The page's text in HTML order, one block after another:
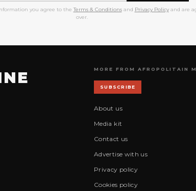
you agree to the Terms & Conditionsand Privacy Policyand are
over.
MORE FROM AFROPOLITAIN
SUBSCRIBE
About us
Media kit
Contact us
Advertise with us
Privacy policy
Cookies policy